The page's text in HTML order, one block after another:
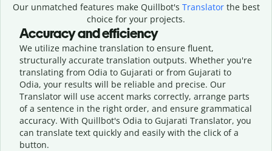
Our unmatched features make Quillbot's Translatorthe best
choice for your projects.
Accuracy and efficiency
We utilize machine translation to ensure fluent,
structurally accurate translation outputs. Whether you're
translating from Odia to Gujarati or from Gujarati to
Odia, your results will be reliable and precise. Our
Translator will use accent marks correctly, arrange parts
of a sentence in the right order, and ensure grammatical
accuracy. With Quillbot's Odia to Gujarati Translator, you
can translate text quickly and easily with the click of a
button.